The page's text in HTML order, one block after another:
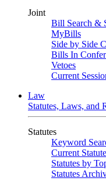
Joint
Bill Search &
MyBills
Side by Side
Bills In
Vetoes
Current
Law
Statutes, Laws, and
Statutes
Keyword
Current
Statutes by
Statutes